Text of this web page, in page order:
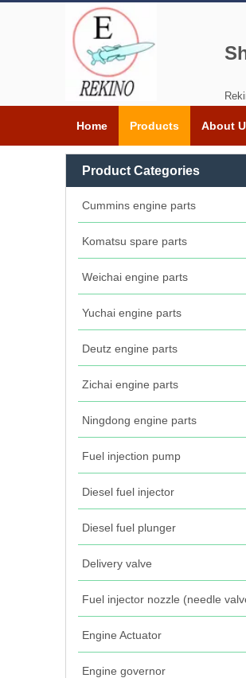
Home Products About
Product Categories
Cummins engine parts
Komatsu spare parts
Weichai engine parts
Yuchai engine parts
Deutz engine parts
Zichai engine parts
Ningdong engine parts
Fuel injection pump
Diesel fuel injector
Diesel fuel plunger
Delivery valve
Fuel injector nozzle (needle
Engine Actuator
Engine governor